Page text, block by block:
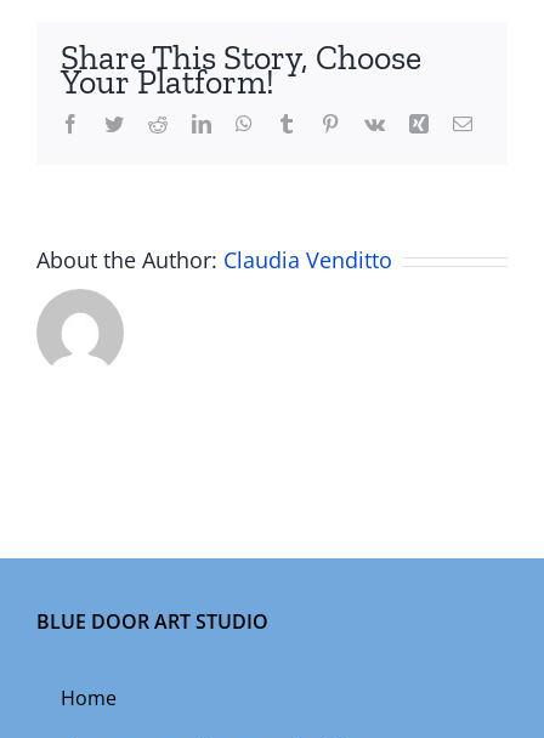
Share This Story, Choose
Your Platform!
Facebook
TwitterRedditLinkedInWhatsApp
Tumblr Pinterest
Vk Xing Email
About the Author: Claudia Venditto
BLUE DOOR ART STUDIO
Home